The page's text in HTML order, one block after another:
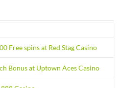
Free spins at Red Stag Casino
Bonus at Uptown Aces Casino